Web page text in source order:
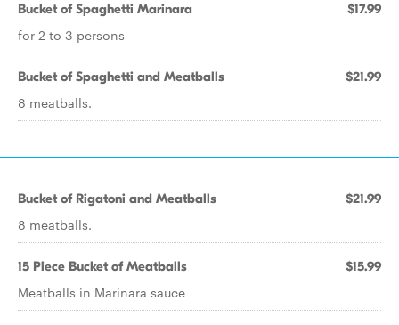
Bucket of Spaghetti Marinara $17.99
for 2 to 3 persons
Bucket of Spaghetti and Meatballs $21.99
8 meatballs.
Bucket of Rigatoni and Meatballs $21.99
8 meatballs.
15 Piece Bucket of Meatballs $15.99
Meatballs in Marinara sauce